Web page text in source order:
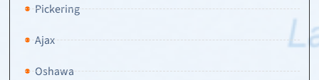
Pickering
Ajax
Oshawa